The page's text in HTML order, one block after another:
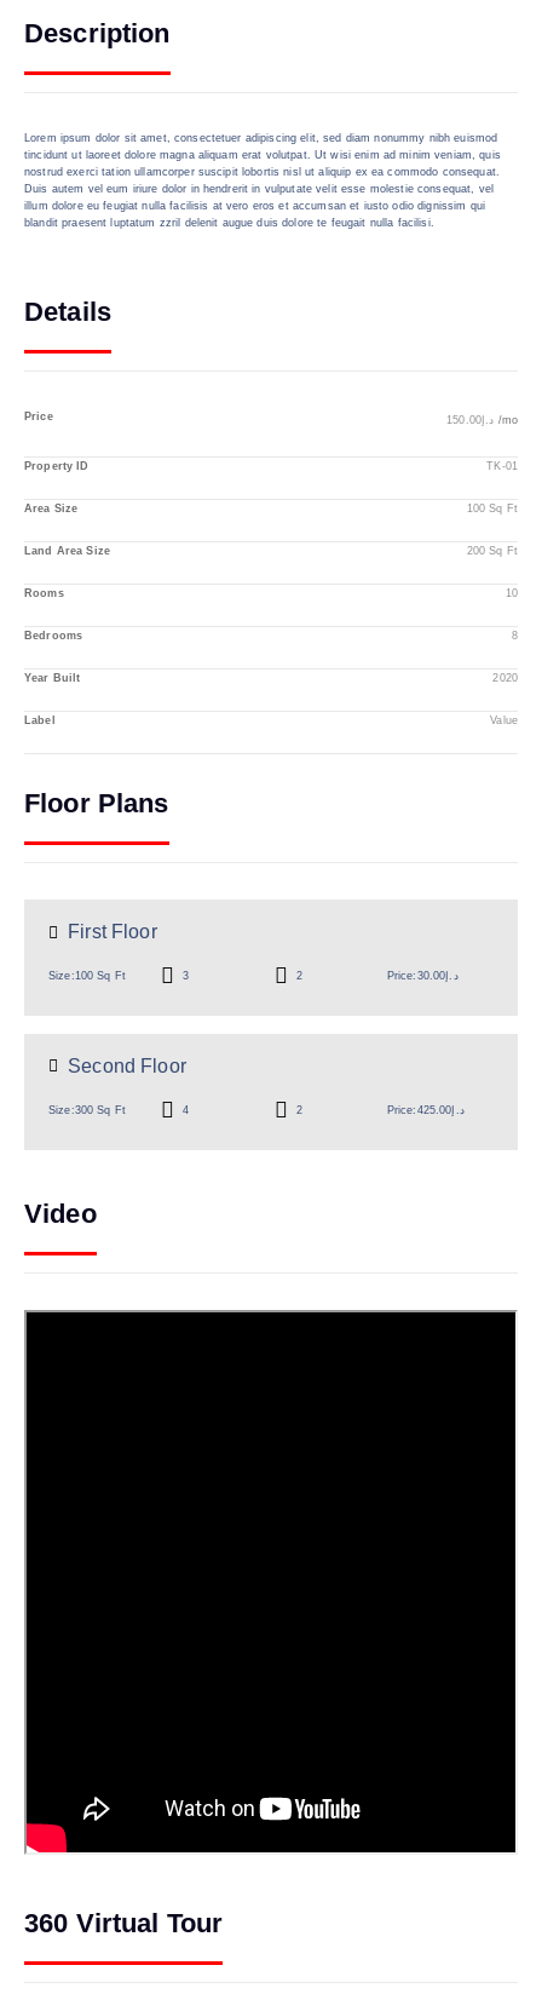
Description
Lorem ipsum dolor sit amet, consectetuer adipiscing elit, sed diam nonummy nibh euismod
tincidunt ut laoreet dolore magna aliquam erat volutpat. Ut wisi enim ad minim veniam, quis
nostrud exerci tation ullamcorper suscipit lobortis nisl ut aliquip ex ea commodo consequat.
Duis autem vel eum iriure dolor in hendrerit in vulputate velit esse molestie consequat, vel
illum dolore eu feugiat nulla facilisis at vero eros et accumsan et iusto odio dignissim qui
blandit praesent luptatum zzril delenit augue duis dolore te feugait nulla facilisi.
Details
Price /mo
Property ID TK-01
Area Size 100 Sq Ft
Land Area Size 200 Sq Ft
Rooms 10
Bedrooms 8
Year Built 2020
Label Value
Floor Plans
First Floor
Size:100 Sq Ft 3 2 Price: د.إ30.00
Second Floor
Size:300 Sq Ft 4 2 Price: د.إ425.00
Video
360 Virtual Tour